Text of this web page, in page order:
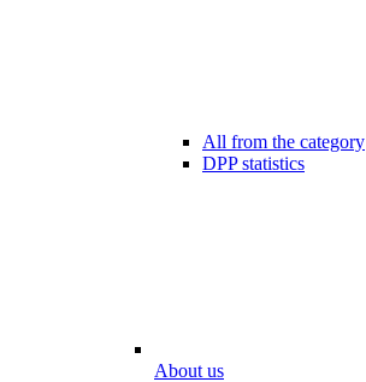
All from the category
DPP statistics
About us